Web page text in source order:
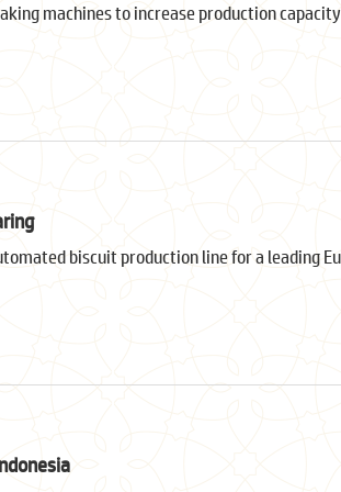
machines to increase production
biscuit production line for a leading